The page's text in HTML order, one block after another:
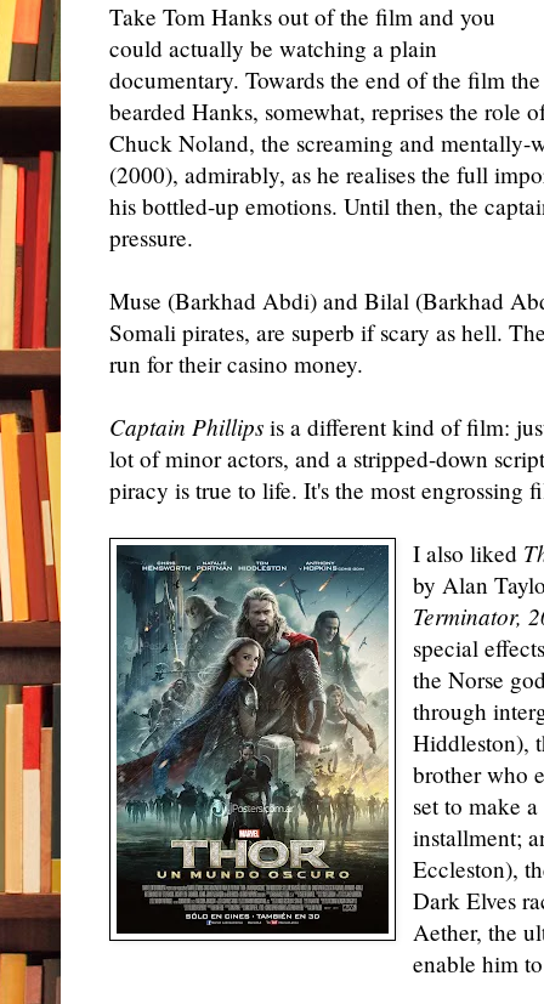
Take Tom Hanks out of the film and you
could actually be watching a plain
documentary. Towards the end of the film the
bearded Hanks, somewhat, reprises the role
Chuck Noland, the screaming and
(2000), admirably, as he realises the full
his bottled-up emotions. Until then, the
pressure.
Muse (Barkhad Abdi) and Bilal (Barkhad
Somali pirates, are superb if scary as hell.
run for their casino money.
Captain Phillips is a different kind of film:
lot of minor actors, and a stripped-down
piracy is true to life. It's the most engrossing
I also liked
by Alan
Terminator,
special
the Norse
through
Hiddleston),
brother who
set to make
installment;
Eccleston),
Dark Elves
Aether, the
enable him